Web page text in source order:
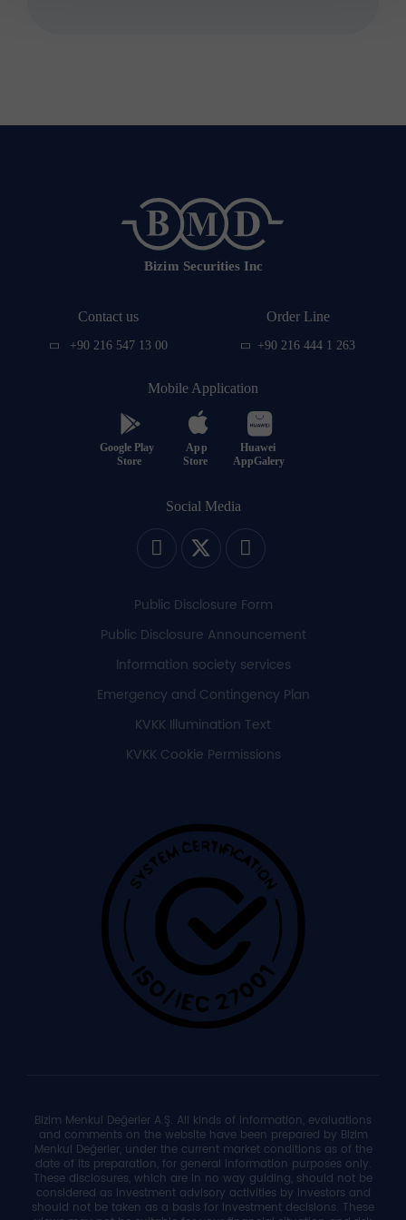
Contact us
+90 216 547 13 00
Order Line
+90 216 444 1 263
Mobile Application
Social Media
Public Disclosure Form
Public Disclosure Announcement
Information society services
Emergency and Contingency Plan
KVKK Illumination Text
KVKK Cookie Permissions
Bizim Menkul Değerler A.Ş. All kinds of information, evaluations
and comments on the website have been prepared by Bizim
Menkul Değerler, under the current market conditions as of the
date of its preparation, for general information purposes only.
These disclosures, which are in no way guiding, should not be
considered as investment advisory activities by investors and
should not be taken as a basis for investment decisions. These